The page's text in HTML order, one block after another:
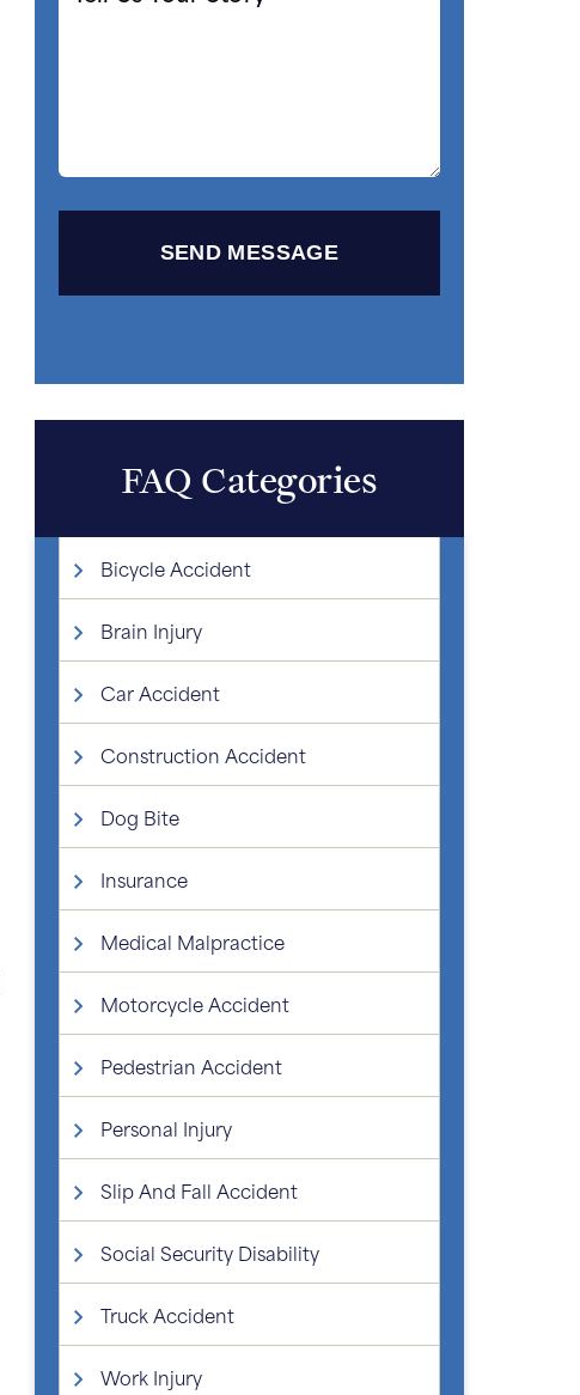
Us
FAQ Categories
Bicycle Accident
Brain Injury
Car Accident
Construction Accident
Dog Bite
Insurance
Medical Malpractice
Motorcycle Accident
Pedestrian Accident
Personal Injury
Slip And Fall Accident
Social Security Disability
Truck Accident
Work Injury